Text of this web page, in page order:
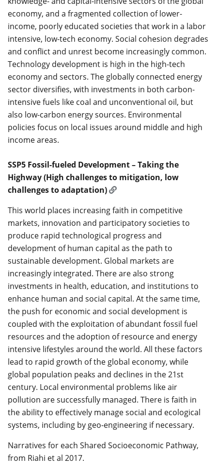
economy, and a fragmented collection of lower-
income, poorly educated societies that work in a labor
intensive, low-tech economy. Social cohesion degrades
and conflict and unrest become increasingly common.
Technology development is high in the high-tech
economy and sectors. The globally connected energy
sector diversifies, with investments in both carbon-
intensive fuels like coal and unconventional oil, but
also low-carbon energy sources. Environmental
policies focus on local issues around middle and high
income areas.
SSP5 Fossil-fueled Development – Taking the
Highway (High challenges to mitigation, low
challenges to adaptation)
This world places increasing faith in competitive
markets, innovation and participatory societies to
produce rapid technological progress and
development of human capital as the path to
sustainable development. Global markets are
increasingly integrated. There are also strong
investments in health, education, and institutions to
enhance human and social capital. At the same time,
the push for economic and social development is
coupled with the exploitation of abundant fossil fuel
resources and the adoption of resource and energy
intensive lifestyles around the world. All these factors
lead to rapid growth of the global economy, while
global population peaks and declines in the 21st
century. Local environmental problems like air
pollution are successfully managed. There is faith in
the ability to effectively manage social and ecological
systems, including by geo-engineering if necessary.
Narratives for each Shared Socioeconomic Pathway,
from Riahi et al 2017.